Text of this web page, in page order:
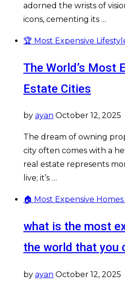
adorned the wrists of
icons, cementing its …
🏆 Most Expensive
The World’s Most
Estate Cities
by ayan October 12, 2025
The dream of owning
city often comes with a
real estate represents
live; it’s …
🏠 Most Expensive
what is the most
the world that you
by ayan October 12, 2025